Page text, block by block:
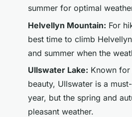
summer for optimal
Helvellyn Mountain: For
best time to climb
and summer when the
Ullswater Lake: Known
beauty, Ullswater is a
year, but the spring and
pleasant weather.